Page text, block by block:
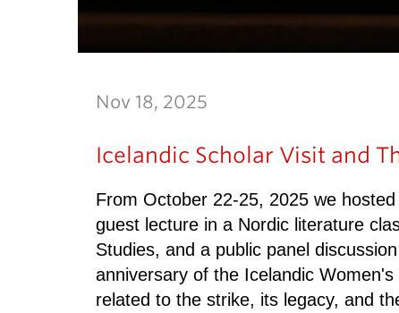
Nov 18, 2025
Icelandic Scholar Visit and
From October 22-25, 2025 we
guest lecture in a Nordic literature
Studies, and a public panel
anniversary of the Icelandic
related to the strike, its legacy, and